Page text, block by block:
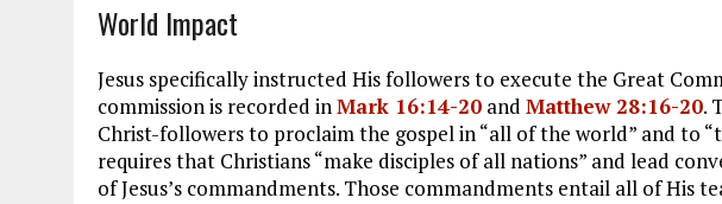
World Impact
Jesus specifically instructed His followers to execute the Great
commission is recorded inMark 16:14-20 and Matthew 28:16-20.
Christ-followers to proclaim the gospel in “all of the world” and to
requires that Christians “make disciples of all nations” and lead
of Jesus’s commandments. Those commandments entail all of His